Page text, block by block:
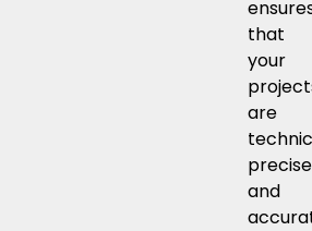
that
your
are
precise
and